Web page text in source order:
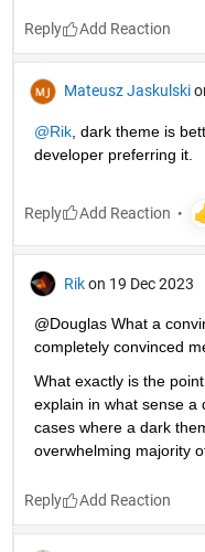
Reply
Mateusz Jaskulski
@Rik, dark theme is
developer preferring it.
Reply
Rik on 19 Dec 2023
@Douglas What a
completely convinced
What exactly is the
explain in what sense a
cases where a dark
overwhelming majority
Reply